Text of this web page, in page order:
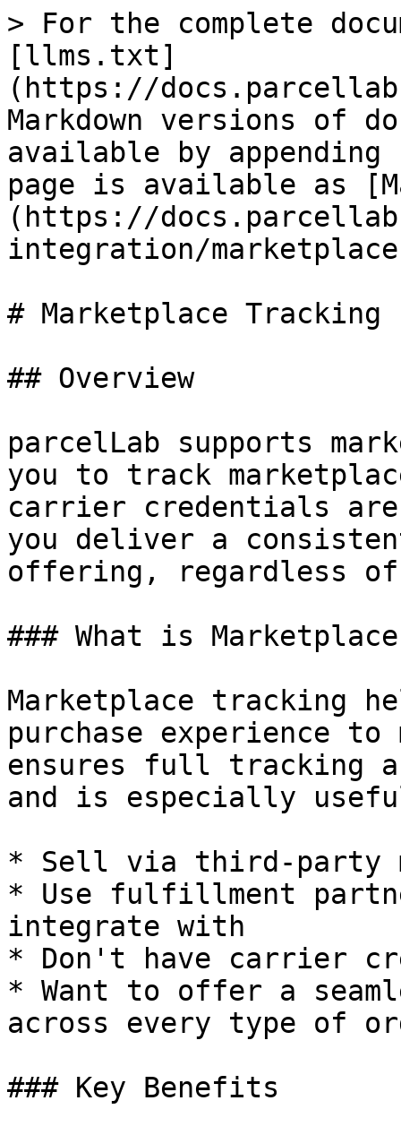
> For the complete
[llms.txt]
(https://
Markdown versions of
available by
page is available as
(https://
integration/
# Marketplace Tracking
## Overview
parcelLab supports
you to track
carrier credentials
you deliver a
offering, regardless
### What is
Marketplace tracking
purchase experience
ensures full tracking
and is especially
* Sell via third-party
* Use fulfillment
integrate with
* Don't have carrier
* Want to offer a
across every type of
### Key Benefits